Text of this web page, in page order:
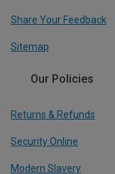
Share Your Feedback
Sitemap
Our Policies
Returns & Refunds
Security Online
Modern Slavery